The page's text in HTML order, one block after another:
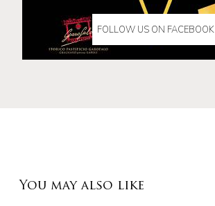
FOLLOW US ON FACEBOOK
You may also like